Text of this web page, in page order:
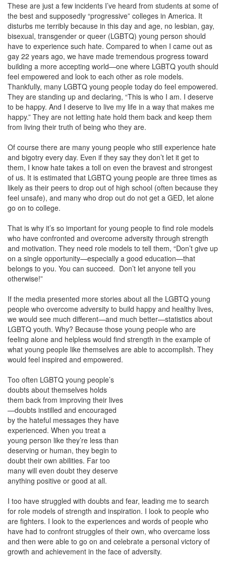
These are just a few incidents I’ve heard from students at some of
the best and supposedly “progressive” colleges in America. It
disturbs me terribly because in this day and age, no lesbian, gay,
bisexual, transgender or queer (LGBTQ) young person should
have to experience such hate. Compared to when I came out as
gay 22 years ago, we have made tremendous progress toward
building a more accepting world—one where LGBTQ youth should
feel empowered and look to each other as role models.
Thankfully, many LGBTQ young people today do feel empowered.
They are standing up and declaring, “This is who I am. I deserve
to be happy. And I deserve to live my life in a way that makes me
happy.” They are not letting hate hold them back and keep them
from living their truth of being who they are.
Of course there are many young people who still experience hate
and bigotry every day. Even if they say they don’t let it get to
them, I know hate takes a toll on even the bravest and strongest
of us. It is estimated that LGBTQ young people are three times as
likely as their peers to drop out of high school (often because they
feel unsafe), and many who drop out do not get a GED, let alone
go on to college.
That is why it’s so important for young people to find role models
who have confronted and overcome adversity through strength
and motivation. They need role models to tell them, “Don’t give up
on a single opportunity—especially a good education—that
belongs to you. You can succeed. Don’t let anyone tell you
otherwise!”
If the media presented more stories about all the LGBTQ young
people who overcome adversity to build happy and healthy lives,
we would see much different—and much better—statistics about
LGBTQ youth. Why? Because those young people who are
feeling alone and helpless would find strength in the example of
what young people like themselves are able to accomplish. They
would feel inspired and empowered.
Too often LGBTQ young people’s
doubts about themselves holds
them back from improving their lives
—doubts instilled and encouraged
by the hateful messages they have
experienced. When you treat a
young person like they’re less than
deserving or human, they begin to
doubt their own abilities. Far too
many will even doubt they deserve
anything positive or good at all.
I too have struggled with doubts and fear, leading me to search
for role models of strength and inspiration. I look to people who
are fighters. I look to the experiences and words of people who
have had to confront struggles of their own, who overcame loss
and then were able to go on and celebrate a personal victory of
growth and achievement in the face of adversity.